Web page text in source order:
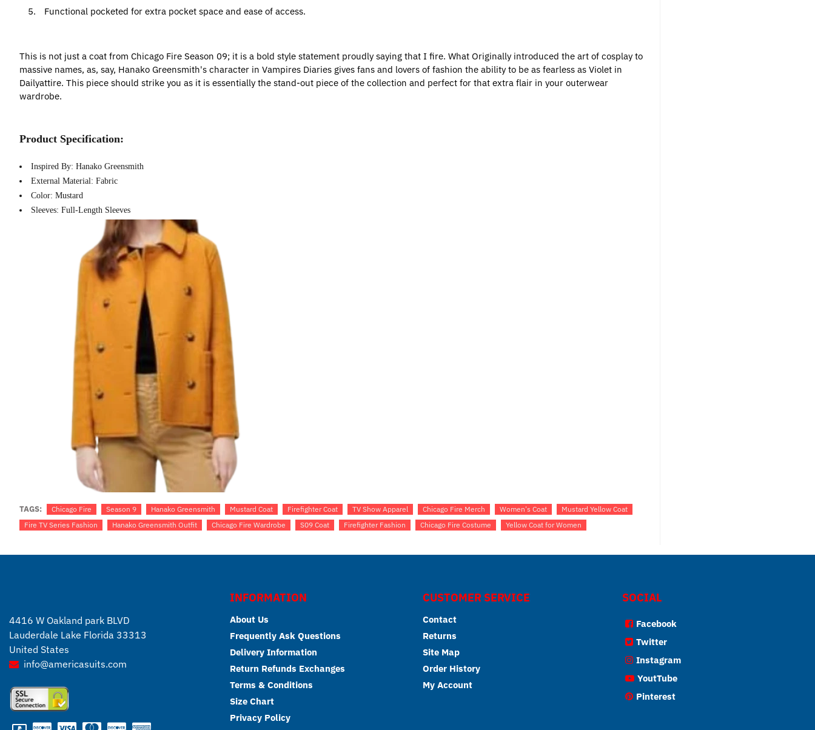
5.
Functional pocketed for extra pocket space and ease of access.
This is not just a coat from Chicago Fire Season 09; it is a bold style statement proudly saying that I fire. What Originally introduced the art of cosplay to
massive names, as, say, Hanako Greensmith's character in Vampires Diaries gives fans and lovers of fashion the ability to be as fearless as Violet in
Dailyattire. This piece should strike you as it is essentially the stand-out piece of the collection and perfect for that extra flair in your outerwear
wardrobe.
Product Specification:
Inspired By: Hanako Greensmith
External Material: Fabric
Color: Mustard
Sleeves: Full-Length Sleeves
TAGS: Chicago Fire Season 9 Hanako Greensmith Mustard Coat Firefighter Coat TV Show Apparel Chicago Fire Merch Women's Coat
Mustard Yellow Coat
Fire TV Series Fashion
Hanako Greensmith Outfit Chicago Fire Wardrobe S09 Coat Firefighter Fashion Chicago Fire Costume Yellow Coat for Women
4416 W Oakland park BLVD
Lauderdale Lake Florida 33313
United States
info@americasuits.com
INFORMATION
About Us
Frequently Ask Questions
Delivery Information
Return Refunds Exchanges
Terms & Conditions
Size Chart
Privacy Policy
CUSTOMER SERVICE
Contact
Returns
Site Map
Order History
My Account
SOCIAL
Facebook
Twitter
Instagram
YoutTube
Pinterest